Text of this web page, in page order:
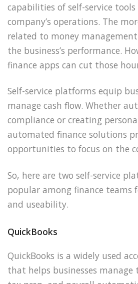
capabilities of self-service
company’s operations. The
related to money
the business’s performance.
finance apps can cut those
Self-service platforms equip
manage cash flow. Whether
compliance or creating
automated finance solutions
opportunities to focus on the
So, here are two self-service
popular among finance
and useability.
QuickBooks
QuickBooks is a widely used
that helps businesses manage